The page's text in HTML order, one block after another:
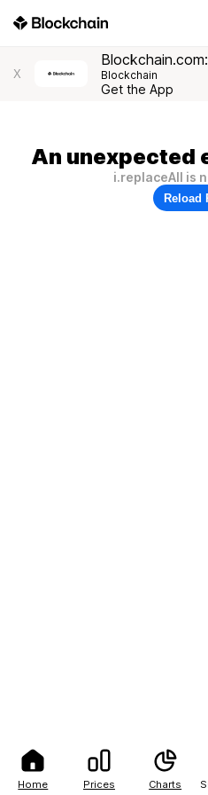
Home Prices Charts
X Blockchain
Get the App
An unexpected
i.replaceAll is
Reload